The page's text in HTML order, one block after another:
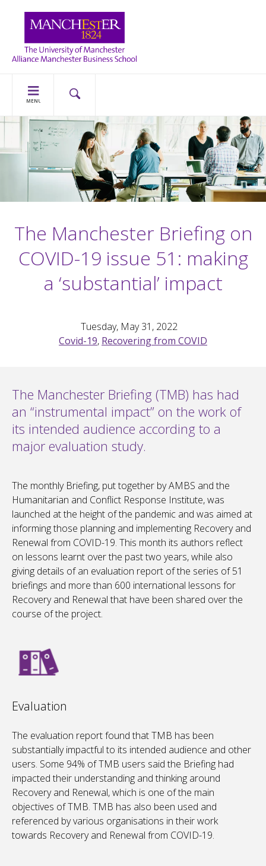
MENU
The Manchester Briefing on
COVID-19 issue 51: making
a ‘substantial’ impact
Tuesday, May 31, 2022
Covid-19, Recovering from COVID
The Manchester Briefing (TMB) has had
an “instrumental impact” on the work of
its intended audience according to a
major evaluation study.
The monthly Briefing, put together by AMBS and the
Humanitarian and Conflict Response Institute, was
launched at the height of the pandemic and was aimed at
informing those planning and implementing Recovery and
Renewal from COVID-19. This month its authors reflect
on lessons learnt over the past two years, while also
giving details of an evaluation report of the series of 51
briefings and more than 600 international lessons for
Recovery and Renewal that have been shared over the
course of the project.
Evaluation
The evaluation report found that TMB has been
substantially impactful to its intended audience and other
users. Some 94% of TMB users said the Briefing had
impacted their understanding and thinking around
Recovery and Renewal, which is one of the main
objectives of TMB. TMB has also been used and
referenced by various organisations in their work
towards Recovery and Renewal from COVID-19.